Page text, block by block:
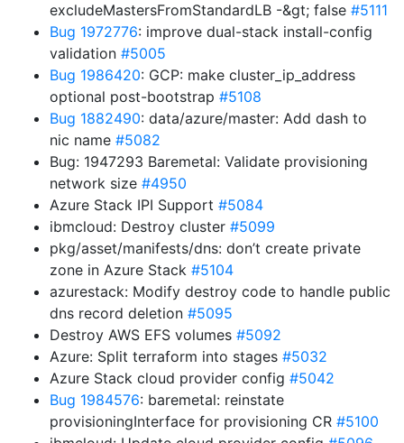
excludeMastersFromStandardLB -&gt; false #5111
Bug 1972776: improve dual-stack install-config
validation #5005
Bug 1986420: GCP: make cluster_ip_address
optional post-bootstrap #5108
Bug 1882490: data/azure/master: Add dash to
nic name #5082
Bug: 1947293 Baremetal: Validate provisioning
network size #4950
Azure Stack IPI Support #5084
ibmcloud: Destroy cluster #5099
pkg/asset/manifests/dns: don’t create private
zone in Azure Stack #5104
azurestack: Modify destroy code to handle public
dns record deletion #5095
Destroy AWS EFS volumes #5092
Azure: Split terraform into stages #5032
Azure Stack cloud provider config #5042
Bug 1984576: baremetal: reinstate
provisioningInterface for provisioning CR #5100